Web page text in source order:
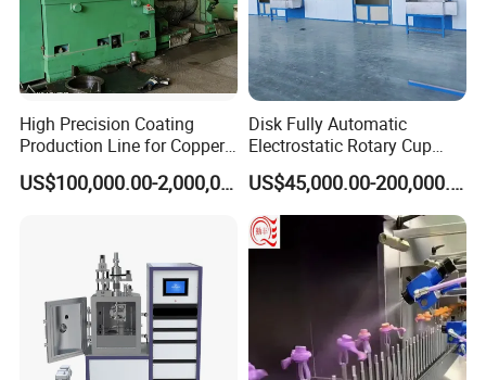
High Precision Coating
Production Line for Copper,
Iron, Aluminum Strip
US$100,000.00-2,000,000.00
Disk Fully Automatic
Electrostatic Rotary Cup
Spraying Production Line
US$45,000.00-200,000.00